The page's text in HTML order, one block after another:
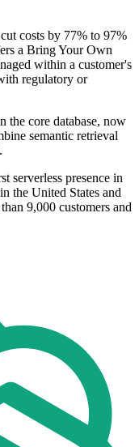
costs by 77% to 97%
a Bring Your Own
within a customer's
regulatory or
the core database, now
semantic retrieval
serverless presence in
the United States and
9,000 customers and